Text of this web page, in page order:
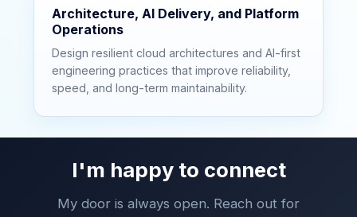
Architecture, AI Delivery, and Platform
Operations
Design resilient cloud architectures and AI-first
engineering practices that improve reliability,
speed, and long-term maintainability.
I'm happy to connect
My door is always open. Reach out for